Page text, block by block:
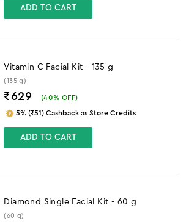
ADD TO CART
Vitamin C Facial Kit - 135 g
(135 g)
₹629 (40% OFF)
5% (₹51) Cashback as Store Credits
ADD TO CART
Diamond Single Facial Kit - 60 g
(60 g)